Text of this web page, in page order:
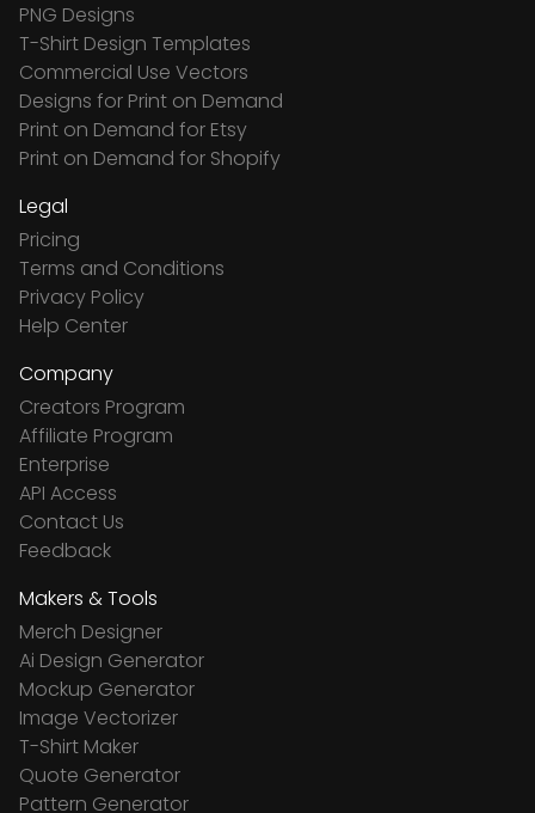
PNG Designs
T-Shirt Design Templates
Commercial Use Vectors
Designs for Print on Demand
Print on Demand for Etsy
Print on Demand for Shopify
Legal
Pricing
Terms and Conditions
Privacy Policy
Help Center
Company
Creators Program
Affiliate Program
Enterprise
API Access
Contact Us
Feedback
Makers & Tools
Merch Designer
Ai Design Generator
Mockup Generator
Image Vectorizer
T-Shirt Maker
Quote Generator
Pattern Generator